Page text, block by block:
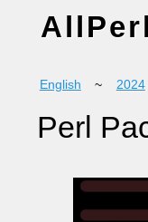
English ~ 2024
Perl